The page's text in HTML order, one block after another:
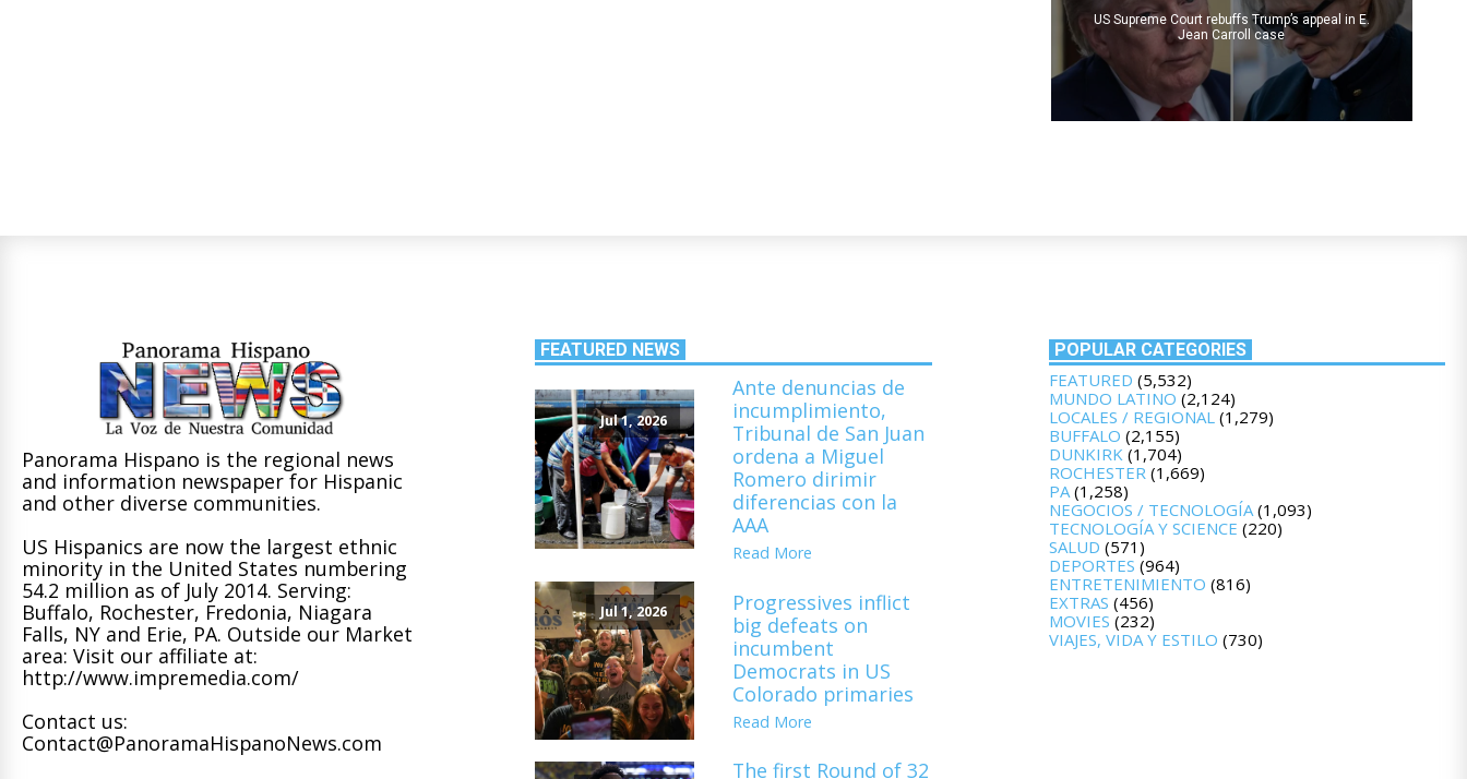
US Supreme Court rebuffs Trump’s appeal in E.
Jean Carroll case
Panorama Hispano is the regional news
and information newspaper for Hispanic
and other diverse communities.
US Hispanics are now the largest ethnic
minority in the United States numbering
54.2 million as of July 2014. Serving:
Buffalo, Rochester, Fredonia, Niagara
Falls, NY and Erie, PA. Outside our Market
area: Visit our affiliate at:
http://www.impremedia.com/
Contact us:
Contact@PanoramaHispanoNews.com
FEATURED NEWS
Jul 1, 2026
Ante denuncias de
incumplimiento,
Tribunal de San Juan
ordena a Miguel
Romero dirimir
diferencias con la
AAA
Read More
Jul 1, 2026
Progressives inflict
big defeats on
incumbent
Democrats in US
Colorado primaries
Read More
The first Round of 32
POPULAR CATEGORIES
FEATURED (5,532)
MUNDO LATINO (2,124)
LOCALES / REGIONAL(1,279)
BUFFALO (2,155)
DUNKIRK(1,704)
ROCHESTER(1,669)
PA(1,258)
NEGOCIOS / TECNOLOGÍA(1,093)
TECNOLOGÍA Y SCIENCE (220)
SALUD (571)
DEPORTES (964)
ENTRETENIMIENTO (816)
EXTRAS (456)
MOVIES (232)
VIAJES, VIDA Y ESTILO (730)